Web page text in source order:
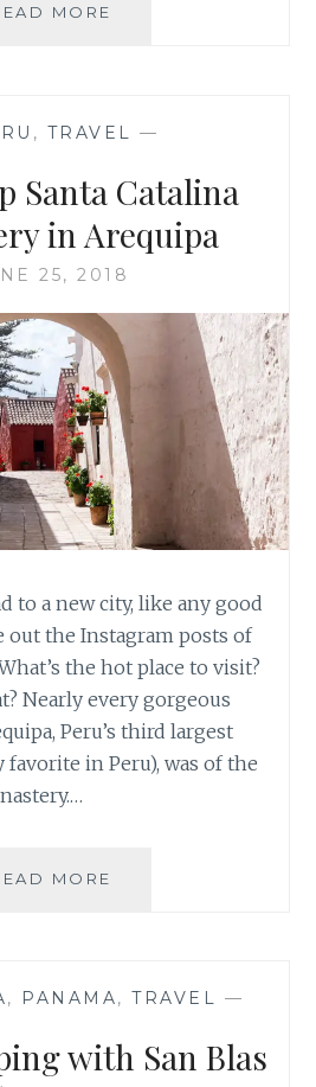
MORE
PERU
, TRAVEL —
Santa Catalina
in Arequipa
25, 2018
to a new city, like any good
out the Instagram posts of
the hot place to visit?
Nearly every gorgeous
Peru’s third largest
favorite in Peru), was of the
MORE
IN
, PANAMA, TRAVEL —
with San Blas